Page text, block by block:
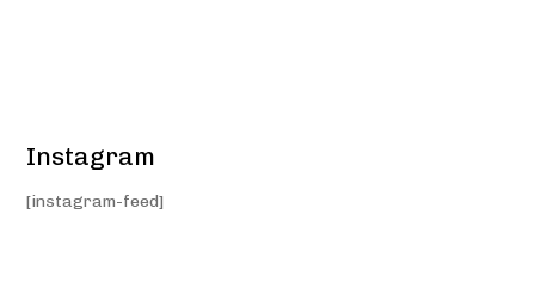
Instagram
[instagram-feed]